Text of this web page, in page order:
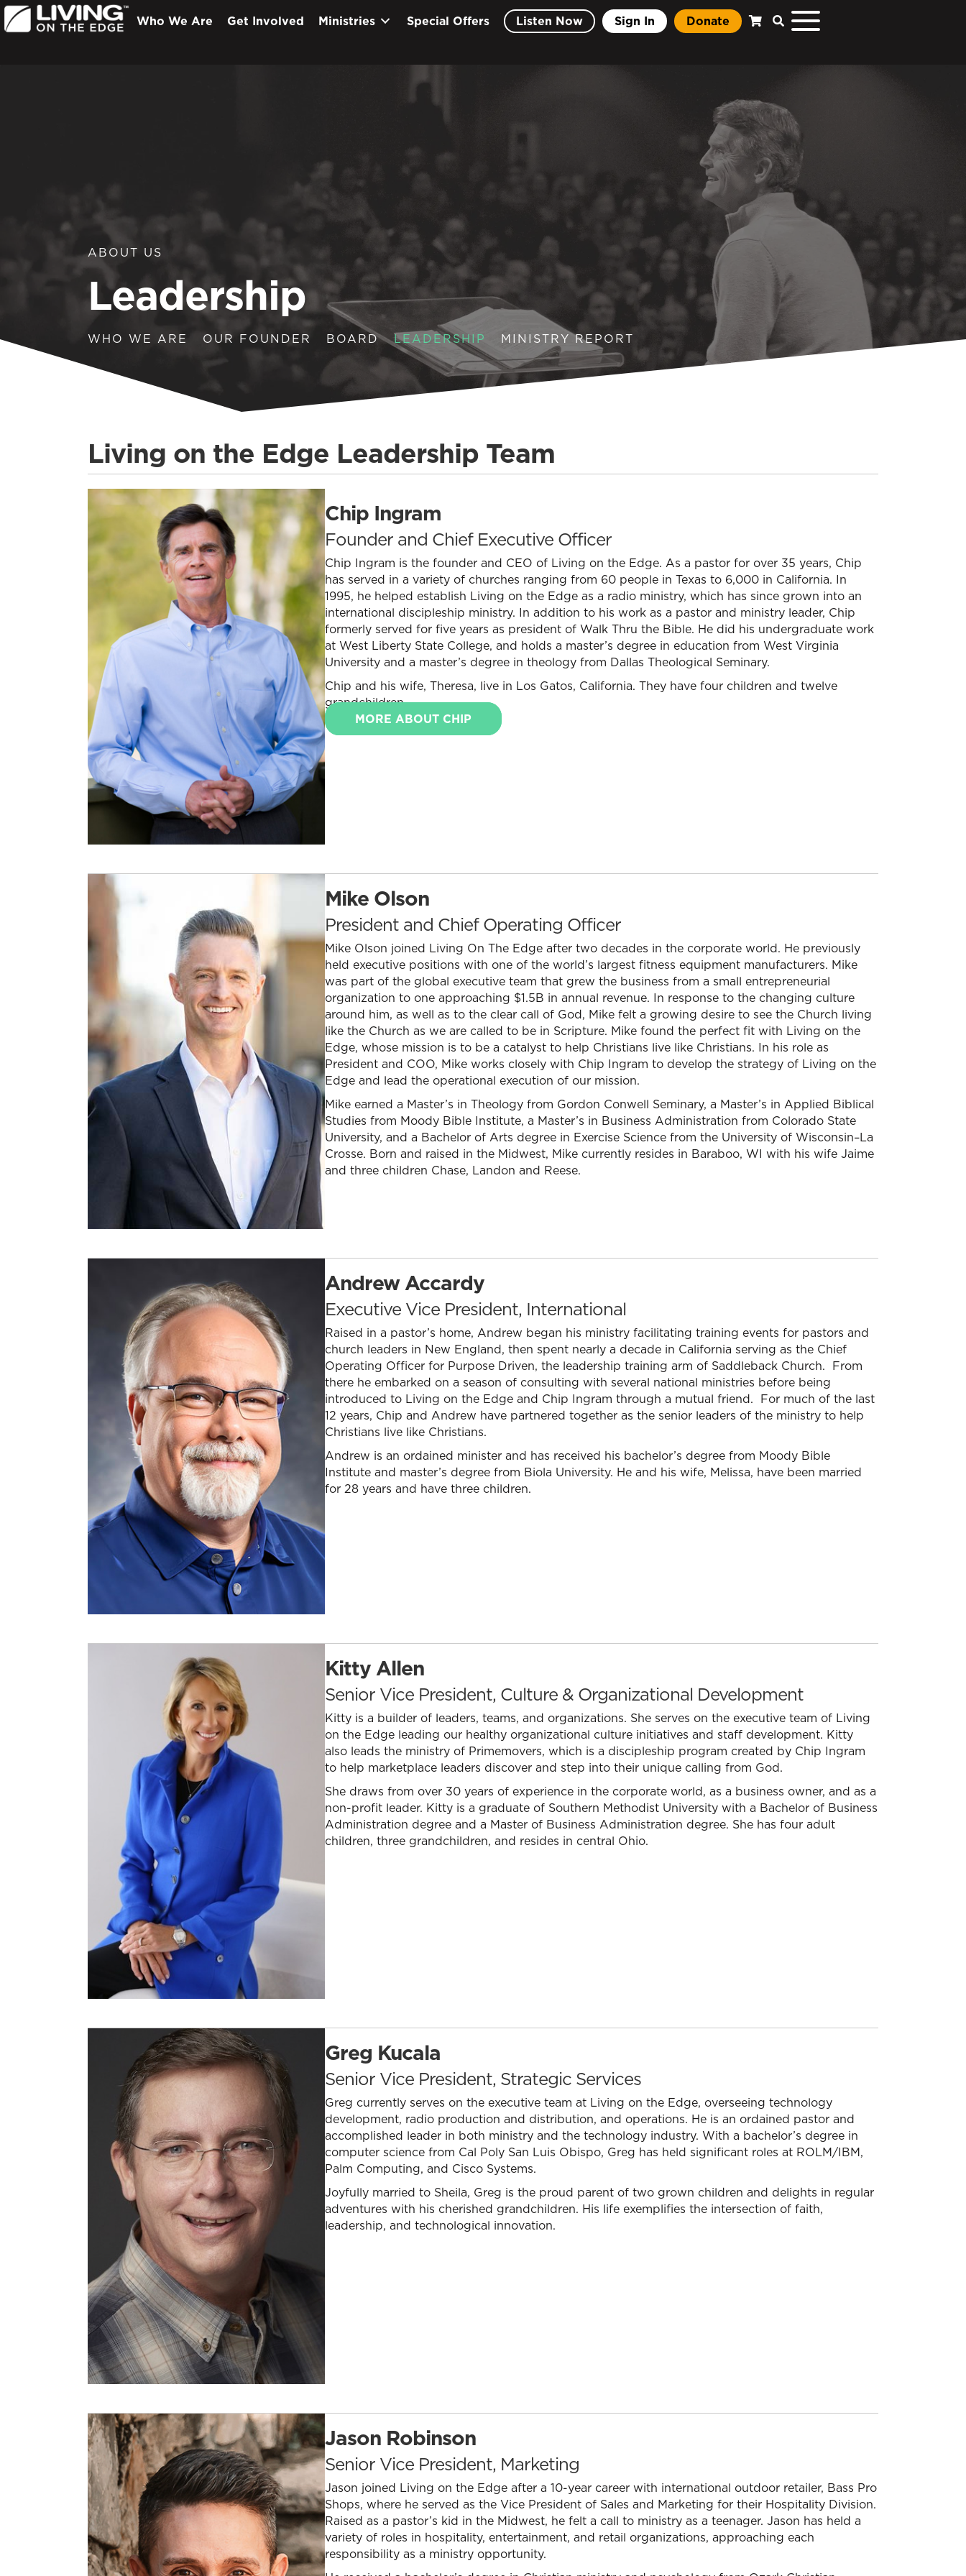
Who We Are Get Involved Ministries Special Offers Listen Now Sign In Donate
ABOUT US
Leadership
WHO WE ARE OUR FOUNDER BOARD LEADERSHIP MINISTRY REPORT
Living on the Edge Leadership Team
Chip Ingram
Founder and Chief Executive Officer
Chip Ingram is the founder and CEO of Living on the Edge. As a pastor for over 35 years, Chip
has served in a variety of churches ranging from 60 people in Texas to 6,000 in California. In
1995, he helped establish Living on the Edge as a radio ministry, which has since grown into an
international discipleship ministry. In addition to his work as a pastor and ministry leader, Chip
formerly served for five years as president of Walk Thru the Bible. He did his undergraduate work
at West Liberty State College, and holds a master’s degree in education from West Virginia
University and a master’s degree in theology from Dallas Theological Seminary.
Chip and his wife, Theresa, live in Los Gatos, California. They have four children and twelve
grandchildren.
MORE ABOUT CHIP
Mike Olson
President and Chief Operating Officer
Mike Olson joined Living On The Edge after two decades in the corporate world. He previously
held executive positions with one of the world’s largest fitness equipment manufacturers. Mike
was part of the global executive team that grew the business from a small entrepreneurial
organization to one approaching $1.5B in annual revenue. In response to the changing culture
around him, as well as to the clear call of God, Mike felt a growing desire to see the Church living
like the Church as we are called to be in Scripture. Mike found the perfect fit with Living on the
Edge, whose mission is to be a catalyst to help Christians live like Christians. In his role as
President and COO, Mike works closely with Chip Ingram to develop the strategy of Living on the
Edge and lead the operational execution of our mission.
Mike earned a Master’s in Theology from Gordon Conwell Seminary, a Master’s in Applied Biblical
Studies from Moody Bible Institute, a Master’s in Business Administration from Colorado State
University, and a Bachelor of Arts degree in Exercise Science from the University of Wisconsin–La
Crosse. Born and raised in the Midwest, Mike currently resides in Baraboo, WI with his wife Jaime
and three children Chase, Landon and Reese.
Andrew Accardy
Executive Vice President, International
Raised in a pastor’s home, Andrew began his ministry facilitating training events for pastors and
church leaders in New England, then spent nearly a decade in California serving as the Chief
Operating Officer for Purpose Driven, the leadership training arm of Saddleback Church. From
there he embarked on a season of consulting with several national ministries before being
introduced to Living on the Edge and Chip Ingram through a mutual friend. For much of the last
12 years, Chip and Andrew have partnered together as the senior leaders of the ministry to help
Christians live like Christians.
Andrew is an ordained minister and has received his bachelor’s degree from Moody Bible
Institute and master’s degree from Biola University. He and his wife, Melissa, have been married
for 28 years and have three children.
Kitty Allen
Senior Vice President, Culture & Organizational Development
Kitty is a builder of leaders, teams, and organizations. She serves on the executive team of Living
on the Edge leading our healthy organizational culture initiatives and staff development. Kitty
also leads the ministry of Primemovers, which is a discipleship program created by Chip Ingram
to help marketplace leaders discover and step into their unique calling from God.
She draws from over 30 years of experience in the corporate world, as a business owner, and as a
non-profit leader. Kitty is a graduate of Southern Methodist University with a Bachelor of Business
Administration degree and a Master of Business Administration degree. She has four adult
children, three grandchildren, and resides in central Ohio.
Greg Kucala
Senior Vice President, Strategic Services
Greg currently serves on the executive team at Living on the Edge, overseeing technology
development, radio production and distribution, and operations. He is an ordained pastor and
accomplished leader in both ministry and the technology industry. With a bachelor’s degree in
computer science from Cal Poly San Luis Obispo, Greg has held significant roles at ROLM/IBM,
Palm Computing, and Cisco Systems.
Joyfully married to Sheila, Greg is the proud parent of two grown children and delights in regular
adventures with his cherished grandchildren. His life exemplifies the intersection of faith,
leadership, and technological innovation.
Jason Robinson
Senior Vice President, Marketing
Jason joined Living on the Edge after a 10-year career with international outdoor retailer, Bass Pro
Shops, where he served as the Vice President of Sales and Marketing for their Hospitality Division.
Raised as a pastor’s kid in the Midwest, he felt a call to ministry as a teenager. Jason has held a
variety of roles in hospitality, entertainment, and retail organizations, approaching each
responsibility as a ministry opportunity.